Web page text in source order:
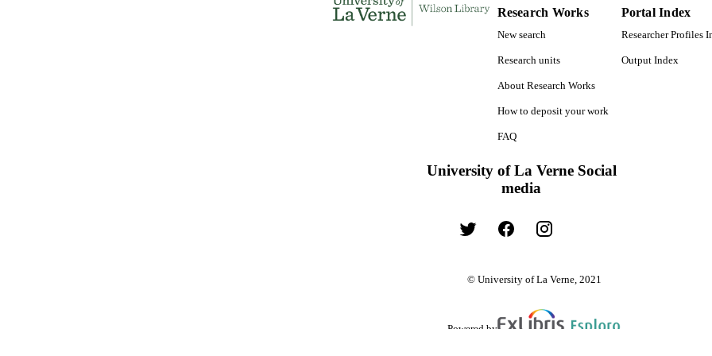
Research Works
New search
Research units
About Research Works
How to deposit your work
FAQ
Portal Index
Researcher Profiles
Output Index
University of La Verne Social
media
© University of La Verne, 2021
Powered by